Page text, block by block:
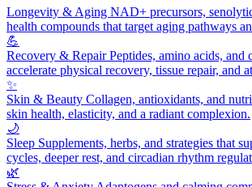
Longevity & Aging NAD+ precursors,
health compounds that target aging pathways
💪
Recovery & RepairPeptides, amino acids, and
accelerate physical recovery, tissue repair, and
✨
Skin & Beauty Collagen, antioxidants, and
skin health, elasticity, and a radiant complexion.
🌙
Sleep Supplements, herbs, and strategies that
cycles, deeper rest, and circadian rhythm
🌿